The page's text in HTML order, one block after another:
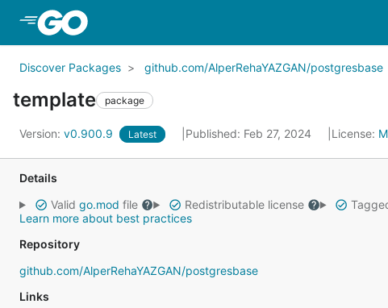
Discover Packages github.com/AlperRehaYAZGAN/postgresbase
template package
Version: v0.900.9 Latest Published: Feb 27, 2024 License:
Details
Valid go.mod file Redistributable license
Learn more about best practices
Repository
github.com/AlperRehaYAZGAN/postgresbase
Links